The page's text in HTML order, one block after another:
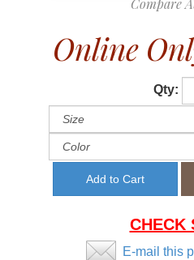
Compare
Online
Qty:
CHECK
E-mail this